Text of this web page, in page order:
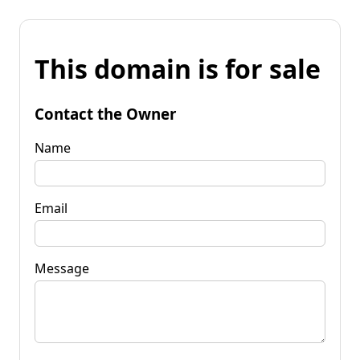
This domain is for sale
Contact the Owner
Name
Email
Message